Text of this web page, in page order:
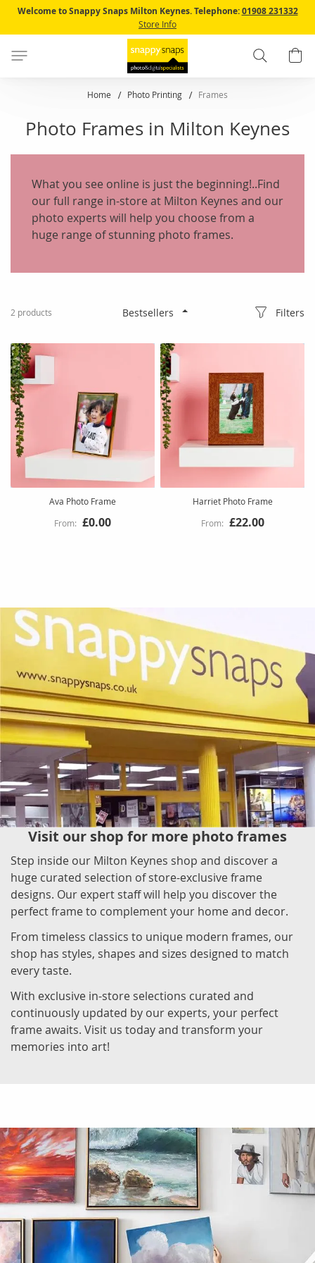
Skip
Content
Welcome to Snappy Snaps Milton Keynes. Telephone:01908 231332
Store Info
Search
Home Photo Printing Frames
Photo Frames in Milton Keynes
What you see online is just the beginning!..Find
our full range in-store at Milton Keynes and our
photo experts will help you choose from a
huge range of stunning photo frames.
2 products Filters
Ava Photo Frame
£0.00
Harriet Photo Frame
£22.00
Visit our shop for more photo frames
Step inside our Milton Keynes shop and discover a
huge curated selection of store-exclusive frame
designs. Our expert staff will help you discover the
perfect frame to complement your home and decor.
From timeless classics to unique modern frames, our
shop has styles, shapes and sizes designed to match
every taste.
With exclusive in-store selections curated and
continuously updated by our experts, your perfect
frame awaits. Visit us today and transform your
memories into art!